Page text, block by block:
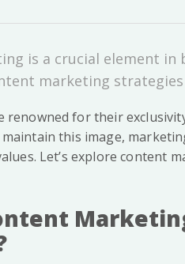
is a crucial element in
marketing
renowned for their
this image,
Let’s explore